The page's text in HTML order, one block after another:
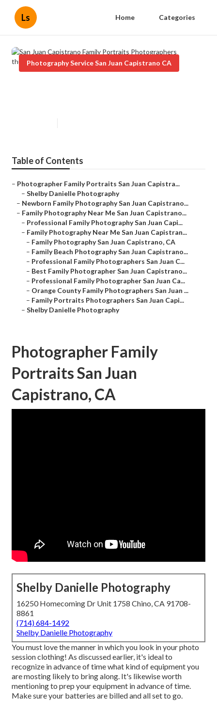
Ls Home Categories
Photography Service San Juan Capistrano CA
Table of Contents
– Photographer Family Portraits San Juan Capistra...
– Shelby Danielle Photography
– Newborn Family Photography San Juan Capistrano...
– Family Photography Near Me San Juan Capistrano...
– Professional Family Photography San Juan Capi...
– Family Photography Near Me San Juan Capistran...
– Family Photography San Juan Capistrano, CA
– Family Beach Photography San Juan Capistrano...
– Professional Family Photographers San Juan C...
– Best Family Photographer San Juan Capistrano...
– Professional Family Photographer San Juan Ca...
– Orange County Family Photographers San Juan ...
– Family Portraits Photographers San Juan Capi...
– Shelby Danielle Photography
Photographer Family
Portraits San Juan
Capistrano, CA
Shelby Danielle Photography
16250 Homecoming Dr Unit 1758 Chino, CA 91708-
8861
(714) 684-1492
Shelby Danielle Photography
You must love the manner in which you look in your photo
session clothing! As discussed earlier, it's ideal to
recognize in advance of time what kind of equipment you
are mosting likely to bring along. It's likewise worth
mentioning to prep your equipment in advance of time.
Make sure your batteries are billed and all set to go.